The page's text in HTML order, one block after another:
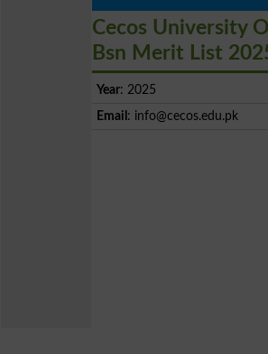
Cecos University
Bsn Merit List
Year: 2025
Email : info@cecos.edu.pk